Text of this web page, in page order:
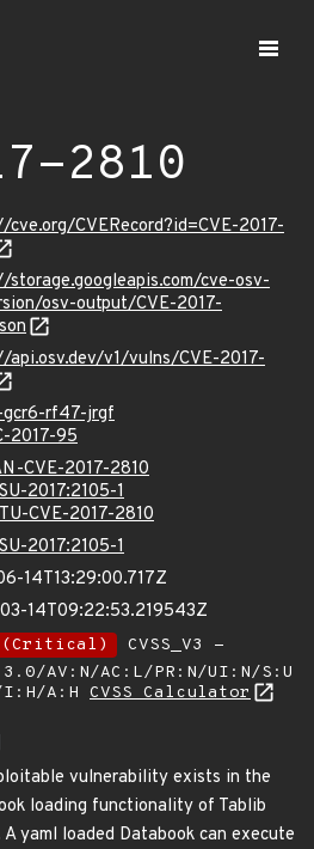
2810
CVERecord?id=CVE-2017-
cve-osv-
osv-output/CVE-2017-
api.osv.dev/v1/vulns/CVE-2017-
gcr6-rf47-jrgf
2017-95
CVE-2017-2810
2017:2105-1
CVE-2017-2810
2017:2105-1
14T13:29:00.717Z
14T09:22:53.219543Z
CVSS_V3 -
AV:N/AC:L/PR:N/UI:N/S:U
I:H/A:H CVSS Calculator
vulnerability exists in the
loading functionality of Tablib
A yaml loaded Databook can execute